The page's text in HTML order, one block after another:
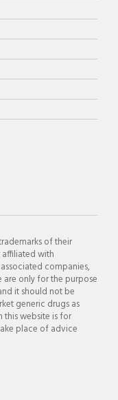
of their
with
companies,
only for the purpose
it should not be
generic drugs as
website is for
place of advice